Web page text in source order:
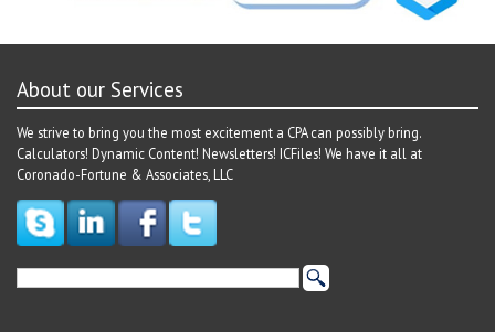
About our Services
We strive to bring you the most excitement a CPA can possibly bring.
Calculators! Dynamic Content! Newsletters! ICFiles! We have it all at
Coronado-Fortune & Associates, LLC